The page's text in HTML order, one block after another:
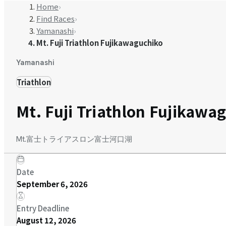
Home›
Find Races›
Yamanashi›
Mt. Fuji Triathlon Fujikawaguchiko
Yamanashi
Triathlon
Mt. Fuji Triathlon
Mt.富士トライアスロン富士河口湖
Date
September 6, 2026
Entry Deadline
August 12, 2026